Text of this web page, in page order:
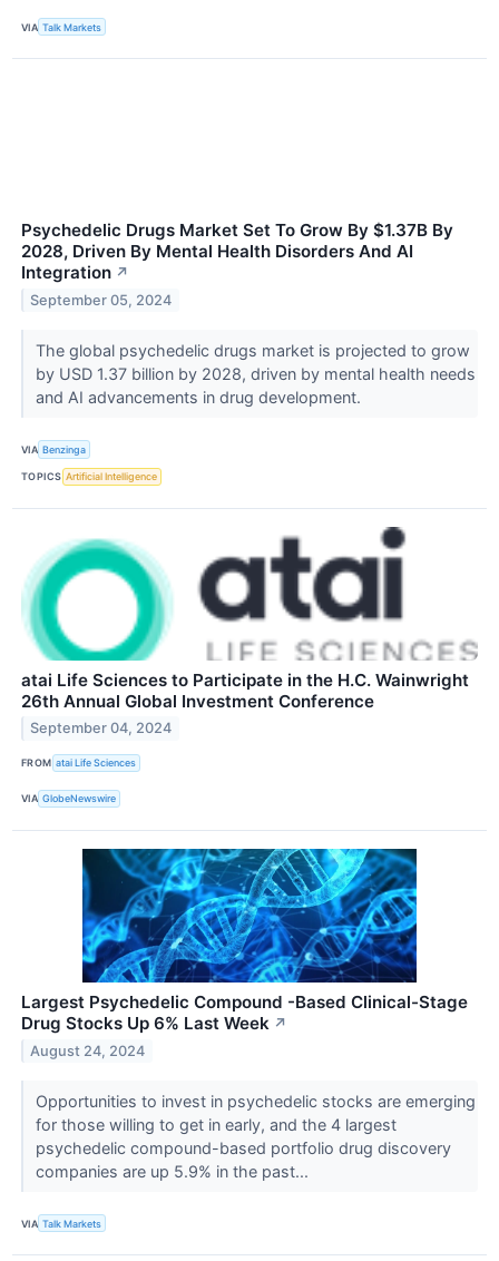
VIA Talk Markets
Psychedelic Drugs Market Set To Grow By $1.37B By
2028, Driven By Mental Health Disorders And AI
Integration ↗
September 05, 2024
The global psychedelic drugs market is projected to grow
by USD 1.37 billion by 2028, driven by mental health needs
and AI advancements in drug development.
VIA Benzinga
TOPICS Artificial Intelligence
atai Life Sciences to Participate in the H.C. Wainwright
26th Annual Global Investment Conference
September 04, 2024
FROM atai Life Sciences
VIA GlobeNewswire
Largest Psychedelic Compound -Based Clinical-Stage
Drug Stocks Up 6% Last Week ↗
August 24, 2024
Opportunities to invest in psychedelic stocks are emerging
for those willing to get in early, and the 4 largest
psychedelic compound-based portfolio drug discovery
companies are up 5.9% in the past...
VIA Talk Markets